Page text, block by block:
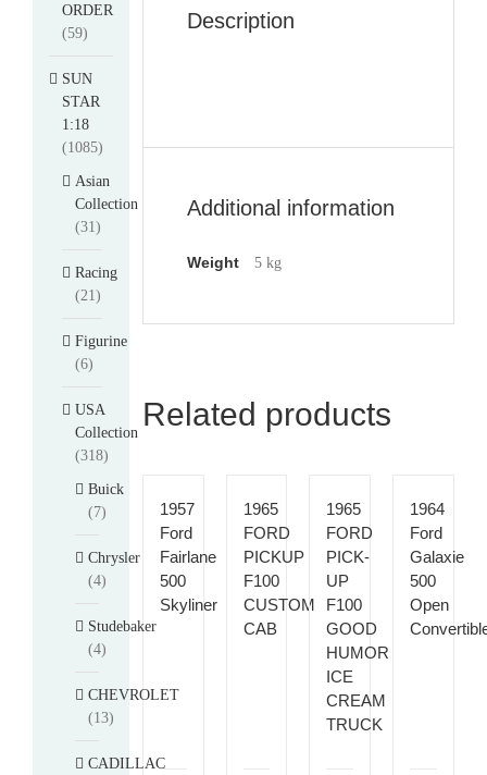
Description
Additional information
Weight 5 kg
Related products
1957
Ford
Fairlane
500
Skyliner
1965
FORD
PICKUP
F100
CUSTOM
CAB
1965
FORD
PICK-
UP
F100
GOOD
HUMOR
ICE
CREAM
TRUCK
1964
Ford
Galaxie
500
Open
ORDER
(59)
SUN
STAR
1:18
(1085)
Asian
Collection
(31)
Racing
(21)
Figurine
(6)
USA
Collection
(318)
Buick
(7)
Chrysler
(4)
Studebaker
(4)
CHEVROLET
(13)
CADILLAC